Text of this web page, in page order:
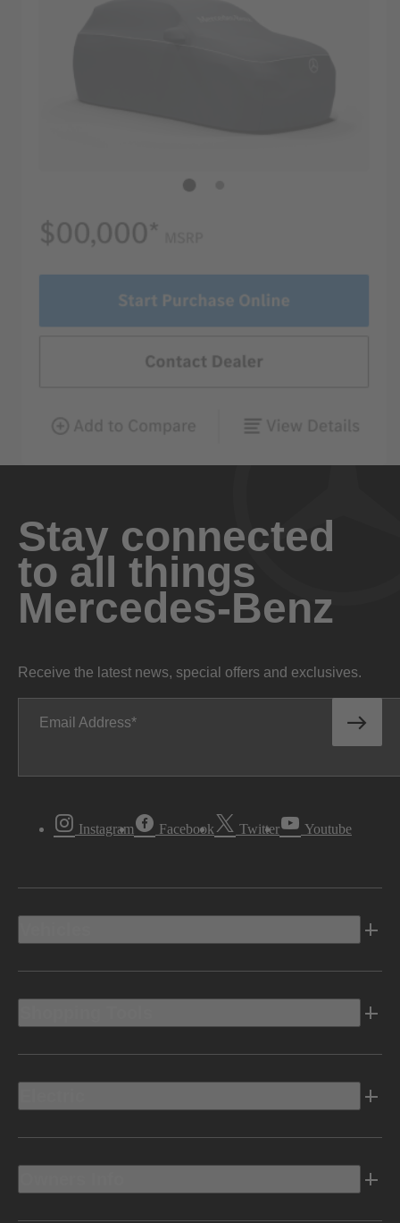
Stay connected
to all things
Mercedes-Benz
Receive the latest news, special offers and exclusives.
Email Address
Instagram Facebook Twitter Youtube